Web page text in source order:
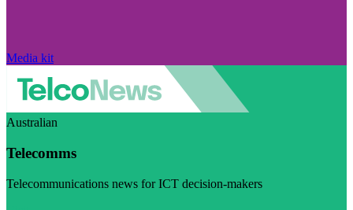
Media kit
Australian
Telecomms
Telecommunications news for ICT decision-makers